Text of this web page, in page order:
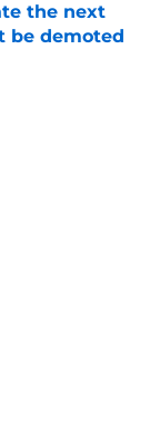
the next
be demoted